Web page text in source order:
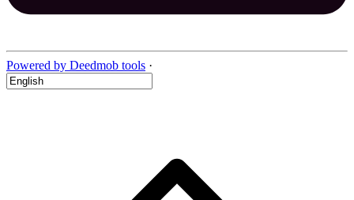
Powered by Deedmob tools ·